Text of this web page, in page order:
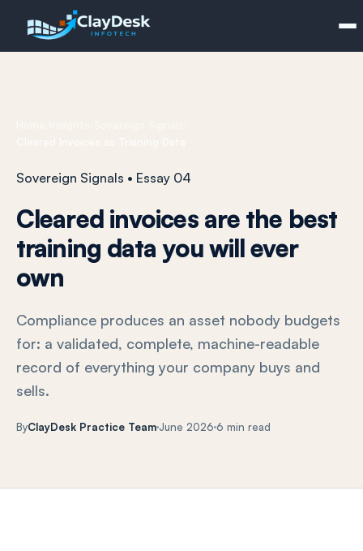
Sovereign Signals • Essay 04
Cleared invoices are the best
training data you will ever
own
Compliance produces an asset nobody budgets
for: a validated, complete, machine-readable
record of everything your company buys and
sells.
ByClayDesk Practice TeamJune 2026 6 min read